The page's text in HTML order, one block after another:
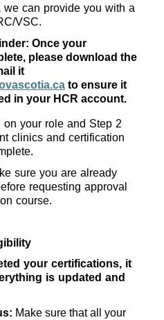
we can provide you with a
VSC.
Once your
please download the
it
to ensure it
in your HCR account.
on your role and Step 2
clinics and certification
sure you are already
requesting approval
course.
your certifications, it
is updated and
Make sure that all your